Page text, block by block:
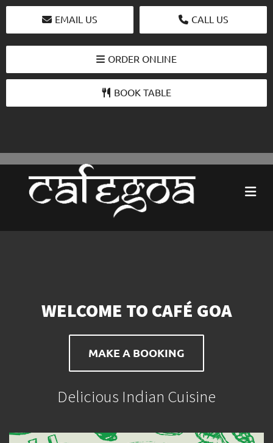
EMAIL US CALL US
ORDER ONLINE
BOOK TABLE
WELCOME TO CAFÉ GOA
MAKE A BOOKING
Delicious Indian Cuisine